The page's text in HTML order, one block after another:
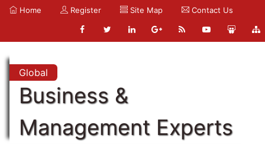
Home Register Site Map Contact Us
Global
Business &
Management Experts